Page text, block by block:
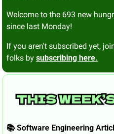
Welcome to the 693 new
since last Monday!
If you aren't subscribed yet,
folks by subscribing here.
📚 Software Engineering